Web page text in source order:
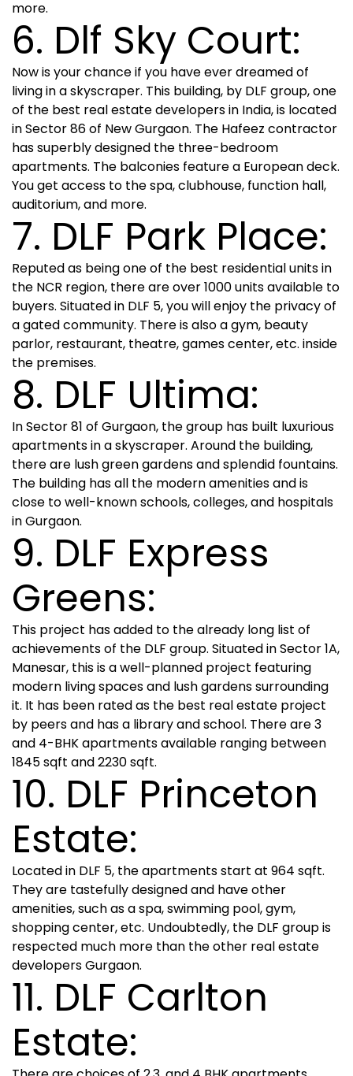
more.
6. Dlf Sky Court:
Now is your chance if you have ever dreamed of
living in a skyscraper. This building, by DLF group, one
of the best real estate developers in India, is located
in Sector 86 of New Gurgaon. The Hafeez contractor
has superbly designed the three-bedroom
apartments. The balconies feature a European deck.
You get access to the spa, clubhouse, function hall,
auditorium, and more.
7. DLF Park Place:
Reputed as being one of the best residential units in
the NCR region, there are over 1000 units available to
buyers. Situated in DLF 5, you will enjoy the privacy of
a gated community. There is also a gym, beauty
parlor, restaurant, theatre, games center, etc. inside
the premises.
8. DLF Ultima:
In Sector 81 of Gurgaon, the group has built luxurious
apartments in a skyscraper. Around the building,
there are lush green gardens and splendid fountains.
The building has all the modern amenities and is
close to well-known schools, colleges, and hospitals
in Gurgaon.
9. DLF Express
Greens:
This project has added to the already long list of
achievements of the DLF group. Situated in Sector 1A,
Manesar, this is a well-planned project featuring
modern living spaces and lush gardens surrounding
it. It has been rated as the best real estate project
by peers and has a library and school. There are 3
and 4-BHK apartments available ranging between
1845 sqft and 2230 sqft.
10. DLF Princeton
Estate:
Located in DLF 5, the apartments start at 964 sqft.
They are tastefully designed and have other
amenities, such as a spa, swimming pool, gym,
shopping center, etc. Undoubtedly, the DLF group is
respected much more than the other real estate
developers Gurgaon.
11. DLF Carlton
Estate: